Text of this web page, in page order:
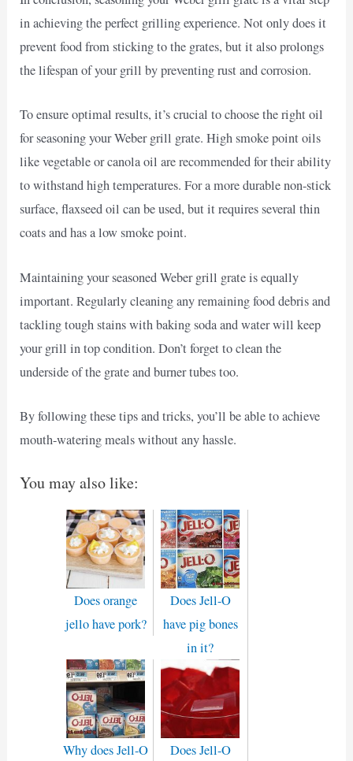
in achieving the perfect grilling experience. Not only does it
prevent food from sticking to the grates, but it also prolongs
the lifespan of your grill by preventing rust and corrosion.
To ensure optimal results, it’s crucial to choose the right oil
for seasoning your Weber grill grate. High smoke point oils
like vegetable or canola oil are recommended for their ability
to withstand high temperatures. For a more durable non-stick
surface, flaxseed oil can be used, but it requires several thin
coats and has a low smoke point.
Maintaining your seasoned Weber grill grate is equally
important. Regularly cleaning any remaining food debris and
tackling tough stains with baking soda and water will keep
your grill in top condition. Don’t forget to clean the
underside of the grate and burner tubes too.
By following these tips and tricks, you’ll be able to achieve
mouth-watering meals without any hassle.
You may also like:
Does orange
jello have pork?
Does Jell-O
have pig bones
in it?
Why does Jell-O
Does Jell-O